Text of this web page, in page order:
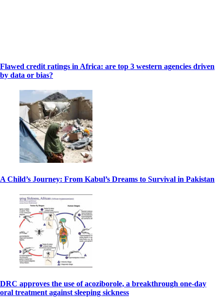
Flawed credit ratings in Africa: are top 3 western agencies driven
by data or bias?
A Child’s Journey: From Kabul’s Dreams to Survival in Pakistan
DRC approves the use of acoziborole, a breakthrough one-day
oral treatment against sleeping sickness